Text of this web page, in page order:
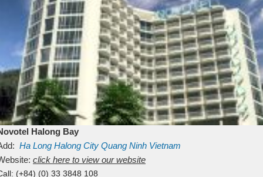
Halong Bay
Ha Long Halong City Quang Ninh Vietnam
click here to view our website
(+84) (0) 33 3848 108